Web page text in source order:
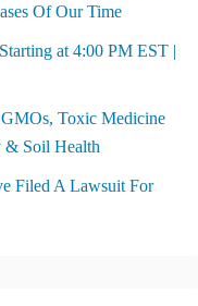
Of Our Time
at 4:00 PM EST |
Toxic Medicine
& Soil Health
Filed A Lawsuit For